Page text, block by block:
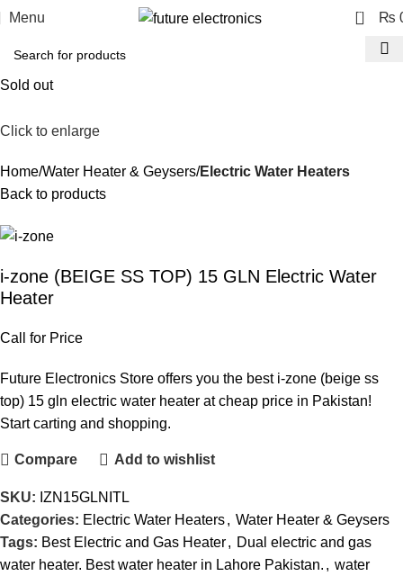
Menu 0 ₨
Sold out
Click to enlarge
Home Water Heater & Geysers Electric Water Heaters
Back to products
i-zone (BEIGE SS TOP) 15 GLN Electric Water
Heater
Call for Price
Future Electronics Store offers you the best i-zone (beige ss
top) 15 gln electric water heater at cheap price in Pakistan!
Start carting and shopping.
Compare Add to wishlist
SKU: IZN15GLNITL
Categories: Electric Water Heaters, Water Heater & Geysers
Tags: Best Electric and Gas Heater, Dual electric and gas
water heater. Best water heater in Lahore Pakistan. , water